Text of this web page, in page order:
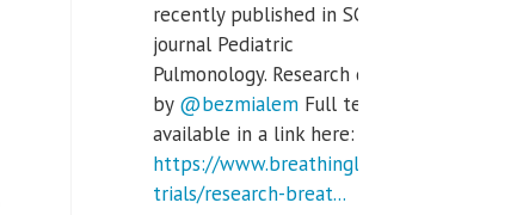
recently published in SCI Q2
journal Pediatric
Pulmonology. Research done
by @bezmialem Full text is
available in a link here:
https://www.breathinglabs.com/clinical-
trials/research-breat...